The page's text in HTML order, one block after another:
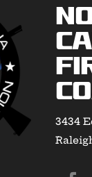
3434